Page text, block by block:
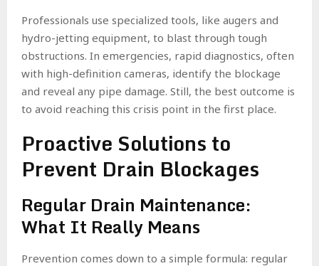
Professionals use specialized tools, like augers and
hydro-jetting equipment, to blast through tough
obstructions. In emergencies, rapid diagnostics, often
with high-definition cameras, identify the blockage
and reveal any pipe damage. Still, the best outcome is
to avoid reaching this crisis point in the first place.
Proactive Solutions to
Prevent Drain Blockages
Regular Drain Maintenance:
What It Really Means
Prevention comes down to a simple formula: regular